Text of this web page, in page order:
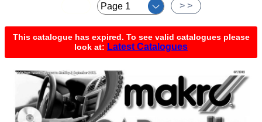
> >
This catalogue has expired. To see valid catalogues please
look at: Latest Catalogues